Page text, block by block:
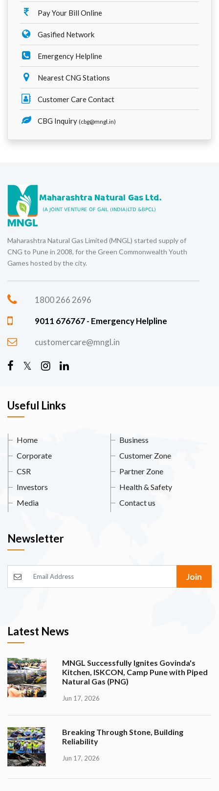
Pay Your Bill Online
Gasified Network
Emergency Helpline
Nearest CNG Stations
Customer Care Contact
CBG Inquiry (cbg@mngl.in)
Maharashtra Natural Gas Limited (MNGL) started supply of
CNG to Pune in 2008, for the Green Commonwealth Youth
Games hosted by the city.
1800 266 2696
9011 676767 - Emergency Helpline
customercare@mngl.in
Useful Links
Home
Business
Corporate
Customer Zone
CSR
Partner Zone
Investors
Health & Safety
Media
Contact us
Newsletter
Join
Latest News
MNGL Successfully Ignites Govinda's
Kitchen, ISKCON, Camp Pune with Piped
Natural Gas (PNG)
Jun 17, 2026
Breaking Through Stone, Building
Reliability
Jun 17, 2026